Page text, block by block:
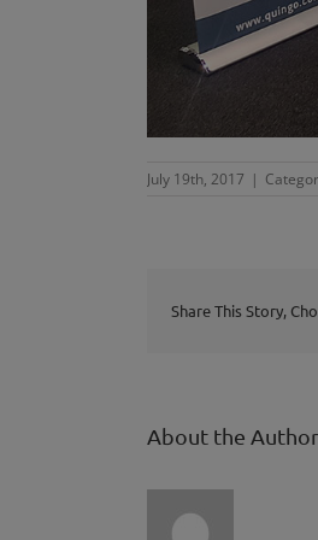
July 19th, 2017 |
Share This Story,
About the